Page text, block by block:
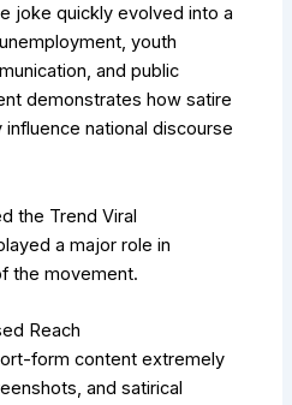
joke quickly evolved into a
youth
and public
demonstrates how satire
national discourse
the Trend Viral
a major role in
the movement.
Reach
form content extremely
and satirical